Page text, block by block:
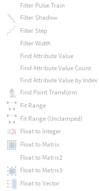
Filter Pulse Train
Filter Shadow
Filter Step
Filter Width
Find Attribute Value
Find Attribute Value Count
Find Attribute Value by Index
Find Point Transform
Fit Range
Fit Range (Unclamped)
Float to Integer
Float to Matrix
Float to Matrix2
Float to Matrix3
Float to Vector